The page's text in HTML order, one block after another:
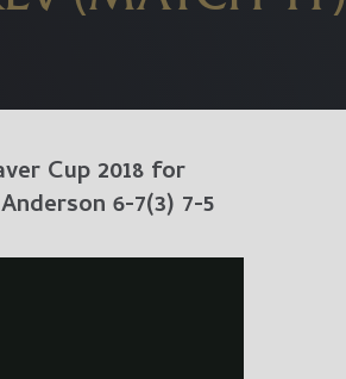
Cup 2018 for
6-7(3) 7-5